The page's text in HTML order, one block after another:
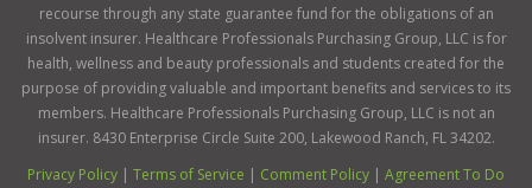
recourse through any state guarantee fund for the obligations of an
insolvent insurer. Healthcare Professionals Purchasing Group, LLC is for
health, wellness and beauty professionals and students created for the
purpose of providing valuable and important benefits and services to its
members. Healthcare Professionals Purchasing Group, LLC is not an
insurer. 8430 Enterprise Circle Suite 200, Lakewood Ranch, FL 34202.
Privacy Policy | Terms of Service | Comment Policy | Agreement To Do